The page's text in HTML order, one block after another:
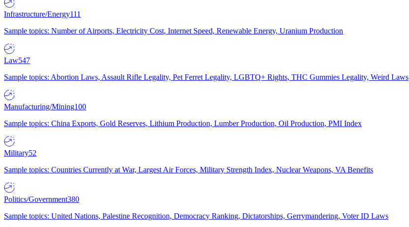
Infrastructure/Energy111
Sample topics: Number of Airports, Electricity Cost, Internet Speed, Renewable Energy, Uranium Production
Law547
Sample topics: Abortion Laws, Assault Rifle Legality, Pet Ferret Legality, LGBTQ+ Rights, THC Gummies Legality, Weird Laws
Manufacturing/Mining100
Sample topics: China Exports, Gold Reserves, Lithium Production, Lumber Production, Oil Production, PMI Index
Military52
Sample topics: Countries Currently at War, Largest Air Forces, Military Strength Index, Nuclear Weapons, VA Benefits
Politics/Government380
Sample topics: United Nations, Palestine Recognition, Democracy Ranking, Dictatorships, Gerrymandering, Voter ID Laws